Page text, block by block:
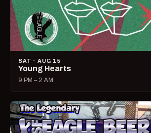
SAT · AUG 15
Young Hearts
9 PM – 2 AM